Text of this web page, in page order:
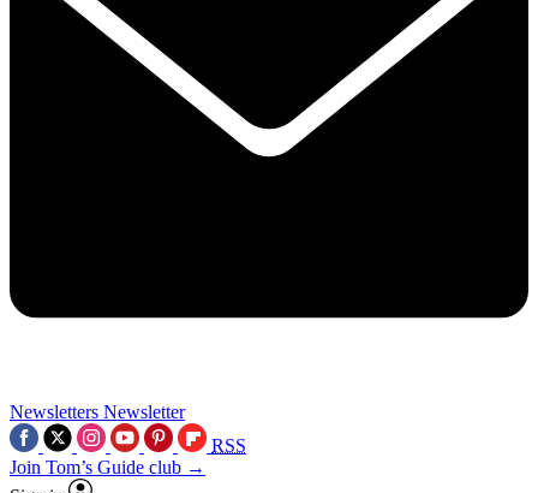
Newsletters Newsletter
RSS
Join Tom’s Guide club →